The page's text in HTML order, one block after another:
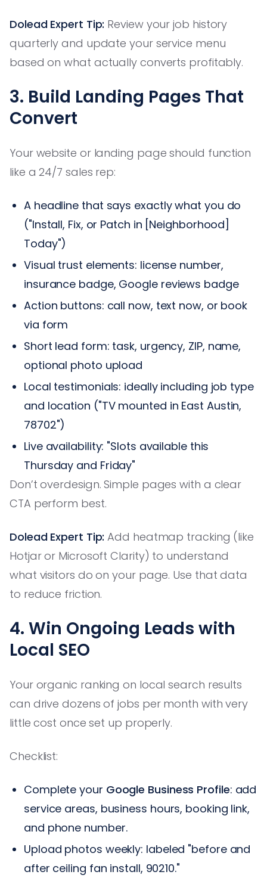
Dolead Expert Tip: Review your job history
quarterly and update your service menu
based on what actually converts profitably.
3. Build Landing Pages That
Convert
Your website or landing page should function
like a 24/7 sales rep:
A headline that says exactly what you do
("Install, Fix, or Patch in [Neighborhood]
Today")
Visual trust elements: license number,
insurance badge, Google reviews badge
Action buttons: call now, text now, or book
via form
Short lead form: task, urgency, ZIP, name,
optional photo upload
Local testimonials: ideally including job type
and location ("TV mounted in East Austin,
78702")
Live availability: "Slots available this
Thursday and Friday"
Don’t overdesign. Simple pages with a clear
CTA perform best.
Dolead Expert Tip: Add heatmap tracking (like
Hotjar or Microsoft Clarity) to understand
what visitors do on your page. Use that data
to reduce friction.
4. Win Ongoing Leads with
Local SEO
Your organic ranking on local search results
can drive dozens of jobs per month with very
little cost once set up properly.
Checklist:
Complete your Google Business Profile: add
service areas, business hours, booking link,
and phone number.
Upload photos weekly: labeled "before and
after ceiling fan install, 90210."